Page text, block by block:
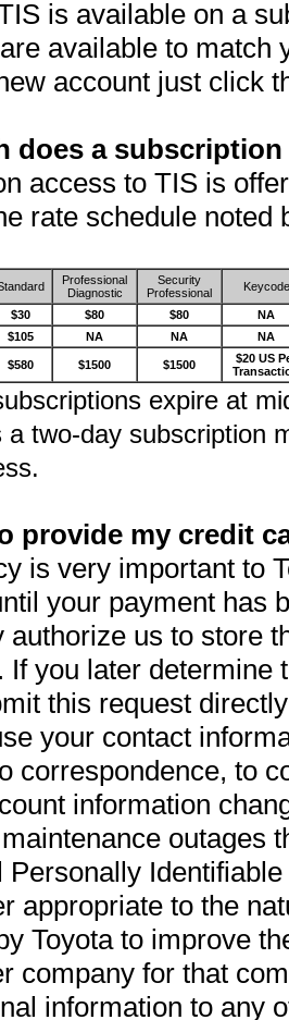
is available on a
available to match
account just click
does a
access to TIS is
rate schedule noted
Professional
Diagnostic
Security
Professional
Keycode
$30 $80 $80
NA
$105 NA NA NA
$580 $1500 $1500
$20 US
expire at
a two-day subscription
provide my credit
is very important to
your payment has
authorize us to store
If you later determine
this request
your contact
correspondence, to
information
outages
Personally
appropriate to the
Toyota to improve
company for that
information to any